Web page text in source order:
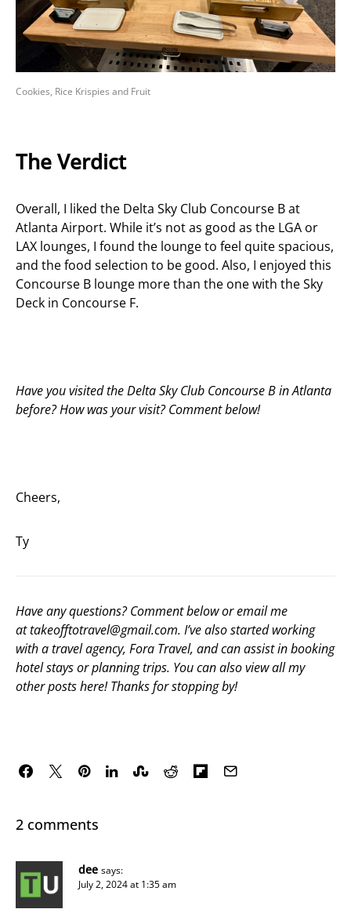
Cookies, Rice Krispies and Fruit
The Verdict
Overall, I liked the Delta Sky Club Concourse B at
Atlanta Airport. While it’s not as good as the LGA or
LAX lounges, I found the lounge to feel quite spacious,
and the food selection to be good. Also, I enjoyed this
Concourse B lounge more than the one with the Sky
Deck in Concourse F.
Have you visited the Delta Sky Club Concourse B in Atlanta
before? How was your visit? Comment below!
Cheers,
Ty
Have any questions? Comment below or email me
attakeofftotravel@gmail.com. I’ve also started working
with a travel agency, Fora Travel, and can assist in booking
hotel stays or planning trips. You can also view all my
other postshere! Thanks for stopping by!
2 comments
dee says:
July 2, 2024 at 1:35 am